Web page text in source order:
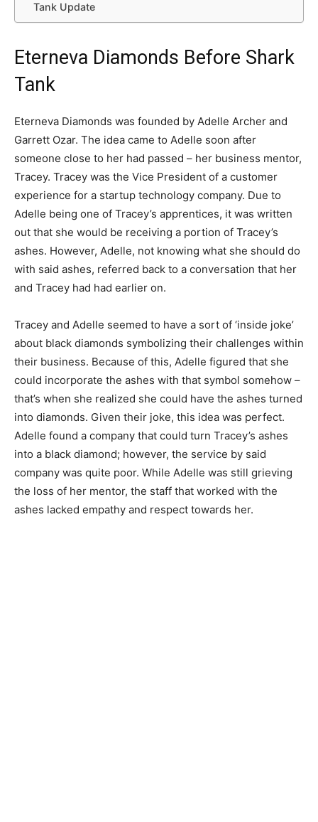
Tank Update
Eterneva Diamonds Before Shark
Tank
Eterneva Diamonds was founded by Adelle Archer and
Garrett Ozar. The idea came to Adelle soon after
someone close to her had passed – her business mentor,
Tracey. Tracey was the Vice President of a customer
experience for a startup technology company. Due to
Adelle being one of Tracey’s apprentices, it was written
out that she would be receiving a portion of Tracey’s
ashes. However, Adelle, not knowing what she should do
with said ashes, referred back to a conversation that her
and Tracey had had earlier on.
Tracey and Adelle seemed to have a sort of ‘inside joke’
about black diamonds symbolizing their challenges within
their business. Because of this, Adelle figured that she
could incorporate the ashes with that symbol somehow –
that’s when she realized she could have the ashes turned
into diamonds. Given their joke, this idea was perfect.
Adelle found a company that could turn Tracey’s ashes
into a black diamond; however, the service by said
company was quite poor. While Adelle was still grieving
the loss of her mentor, the staff that worked with the
ashes lacked empathy and respect towards her.